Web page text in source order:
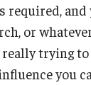
or
trying
you